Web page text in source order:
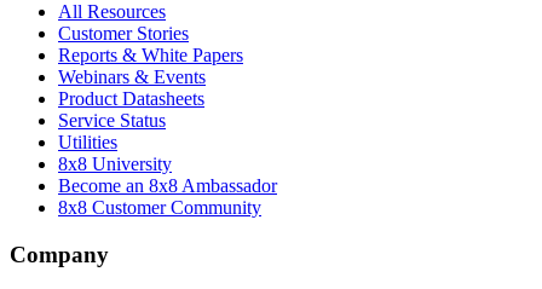
All Resources
Customer Stories
Reports & White Papers
Webinars & Events
Product Datasheets
Service Status
Utilities
8x8 University
Become an 8x8 Ambassador
8x8 Customer Community
Company